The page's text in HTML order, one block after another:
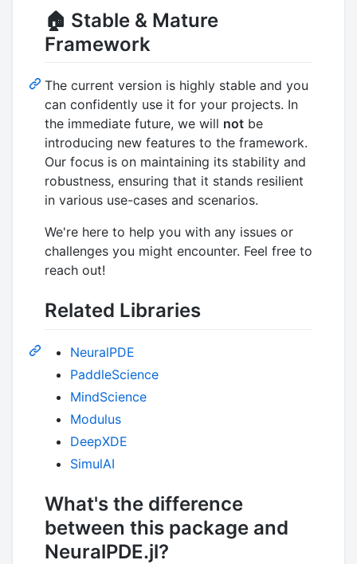
🏠 Stable & Mature
Framework
The current version is highly stable and you
can confidently use it for your projects. In
the immediate future, we will not be
introducing new features to the framework.
Our focus is on maintaining its stability and
robustness, ensuring that it stands resilient
in various use-cases and scenarios.
We're here to help you with any issues or
challenges you might encounter. Feel free to
reach out!
Related Libraries
NeuralPDE
PaddleScience
MindScience
Modulus
DeepXDE
SimulAI
What's the difference
between this package and
NeuralPDE.jl?